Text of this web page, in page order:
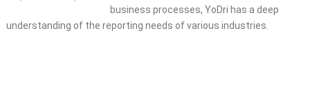
business processes, YoDri has a deep
understanding of the reporting needs of various industries.